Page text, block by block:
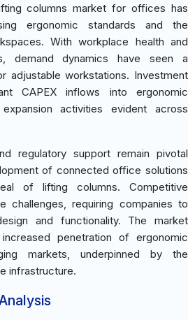
columns market for offices has
ergonomic standards and the
With workplace health and
demand dynamics have seen a
adjustable workstations. Investment
CAPEX inflows into ergonomic
activities evident across
regulatory support remain pivotal
of connected office solutions
of lifting columns. Competitive
challenges, requiring companies to
and functionality. The market
penetration of ergonomic
markets, underpinned by the
infrastructure.